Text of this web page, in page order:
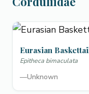
Eurasian
Epitheca bimaculata
—Unknown